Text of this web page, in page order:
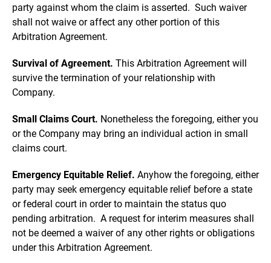
party against whom the claim is asserted. Such waiver
shall not waive or affect any other portion of this
Arbitration Agreement.
Survival of Agreement. This Arbitration Agreement will
survive the termination of your relationship with
Company.
Small Claims Court. Nonetheless the foregoing, either you
or the Company may bring an individual action in small
claims court.
Emergency Equitable Relief. Anyhow the foregoing, either
party may seek emergency equitable relief before a state
or federal court in order to maintain the status quo
pending arbitration. A request for interim measures shall
not be deemed a waiver of any other rights or obligations
under this Arbitration Agreement.